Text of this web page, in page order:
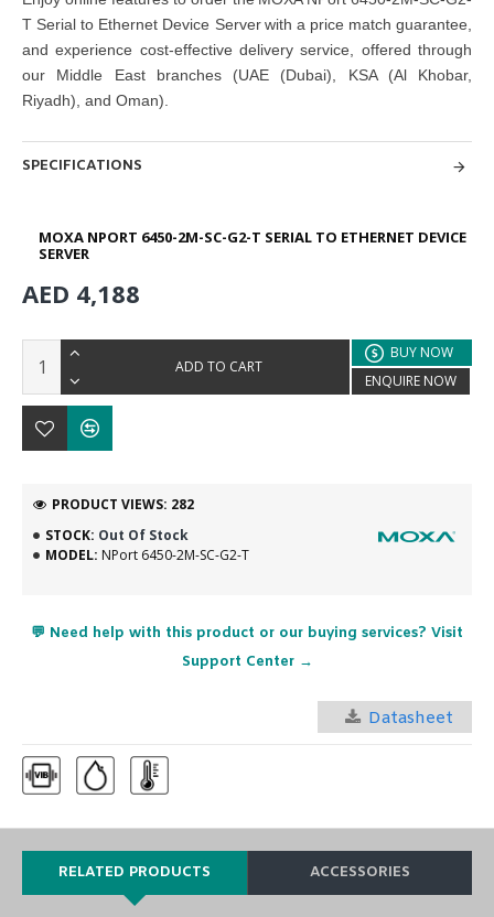
T Serial to Ethernet Device Server with a price match guarantee,
and experience cost-effective delivery service, offered through
our Middle East branches (UAE (Dubai), KSA (Al Khobar,
Riyadh), and Oman).
SPECIFICATIONS
MOXA NPORT 6450-2M-SC-G2-T SERIAL TO ETHERNET DEVICE
SERVER
STOCK: Out Of Stock
MODEL: NPort 6450-2M-SC-G2-T
PRODUCT VIEWS: 282
AED 4,188
ADD TO CART
BUY NOW
ENQUIRE NOW
💬 Need help with this product or our buying services? Visit
Support Center →
Datasheet
RELATED PRODUCTS ACCESSORIES